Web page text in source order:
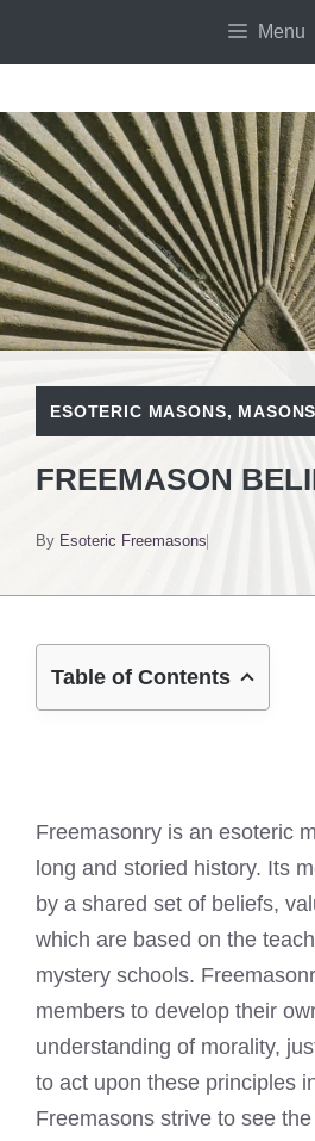
Menu
ESOTERIC MASONS, MASONS
FREEMASON
By Esoteric Freemasons
Table of Contents
Freemasonry is an esoteric
long and storied history. Its
by a shared set of beliefs,
which are based on the
mystery schools.
members to develop their
understanding of morality,
to act upon these principles
Freemasons strive to see